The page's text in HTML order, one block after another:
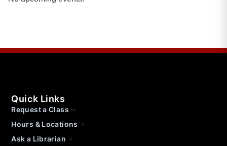
Quick Links
Request a Class
Hours & Locations
Ask a Librarian